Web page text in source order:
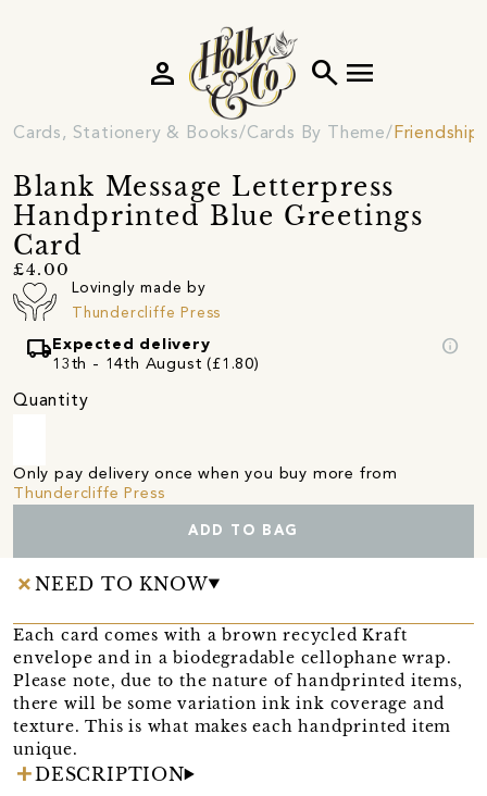
search menu
person
Cards, Stationery & Books Cards By Theme Friendship
Blank Message Letterpress
Handprinted Blue Greetings
Card
£4.00
Lovingly made by
Thundercliffe Press
local_shipping Expected delivery
13th - 14th August (£1.80)
info
Quantity
Only pay delivery once when you buy more from
Thundercliffe Press
ADD TO BAG
NEED TO KNOW
Each card comes with a brown recycled Kraft
envelope and in a biodegradable cellophane wrap.
Please note, due to the nature of handprinted items,
there will be some variation ink ink coverage and
texture. This is what makes each handprinted item
unique.
DESCRIPTION